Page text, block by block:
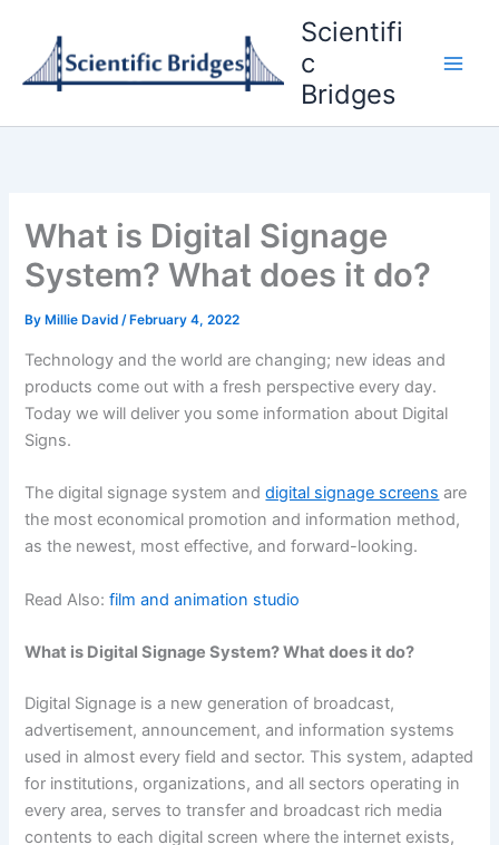
content
Scientifi
c
Bridges
What is Digital Signage
System? What does it do?
By Millie David/ February 4, 2022
Technology and the world are changing; new ideas and
products come out with a fresh perspective every day.
Today we will deliver you some information about Digital
Signs.
The digital signage system anddigital signage screens are
the most economical promotion and information method,
as the newest, most effective, and forward-looking.
Read Also:film and animation studio
What is Digital Signage System? What does it do?
Digital Signage is a new generation of broadcast,
advertisement, announcement, and information systems
used in almost every field and sector. This system, adapted
for institutions, organizations, and all sectors operating in
every area, serves to transfer and broadcast rich media
contents to each digital screen where the internet exists,